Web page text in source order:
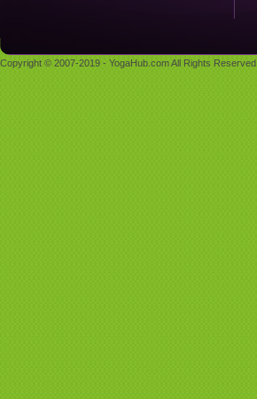
Copyright © 2007-2019 - YogaHub.com All Rights Reserved.